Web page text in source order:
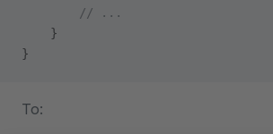
        // ...
    }
}
To: